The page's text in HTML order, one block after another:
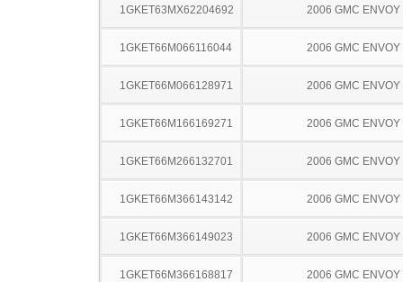
1GKET63MX62204692 2006 GMC ENVOY
1GKET66M066116044 2006 GMC ENVOY
1GKET66M066128971 2006 GMC ENVOY
1GKET66M166169271 2006 GMC ENVOY
1GKET66M266132701 2006 GMC ENVOY
1GKET66M366143142 2006 GMC ENVOY
1GKET66M366149023 2006 GMC ENVOY
1GKET66M366168817 2006 GMC ENVOY